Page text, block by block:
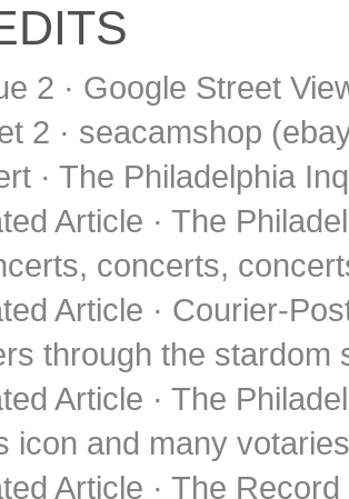
2 · Google Street
2 · seacamshop
· The Philadelphia
Article · The
concerts,
Article · Courier-
through the stardom
Article · The
icon and many
Article · The